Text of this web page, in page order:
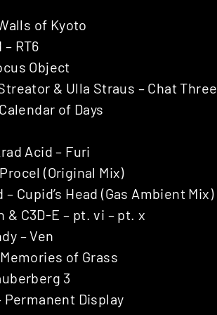
of Kyoto
RT6
Object
& Ulla Straus – Chat Three
of Days
Acid – Furi
(Original Mix)
– Cupid’s Head (Gas Ambient Mix)
& C3D-E – pt. vi – pt. x
– Ven
of Grass
3
Permanent Display